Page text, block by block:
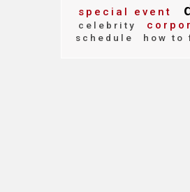
special event
celebrity
schedule
how to